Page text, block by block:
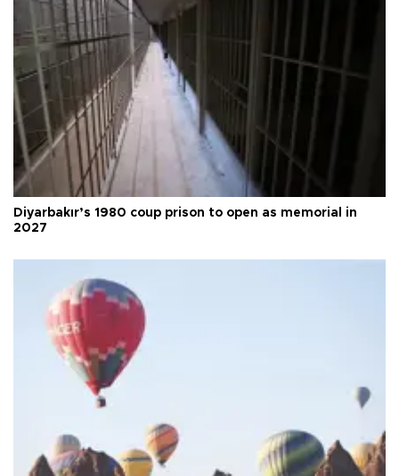
Diyarbakır’s 1980 coup prison to open as memorial in
2027